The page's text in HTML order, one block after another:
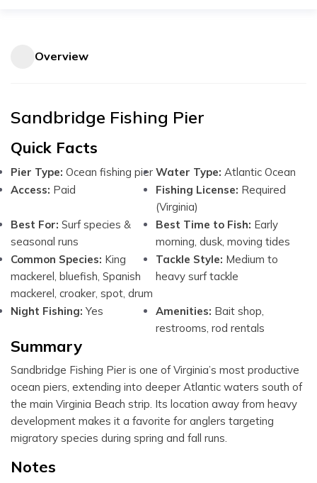
Overview
Sandbridge Fishing Pier
Quick Facts
Pier Type: Ocean fishing pier Water Type: Atlantic Ocean
Access: Paid Fishing License: Required
(Virginia)
Best For: Surf species &
seasonal runs
Best Time to Fish: Early
morning, dusk, moving tides
Common Species: King
mackerel, bluefish, Spanish
mackerel, croaker, spot, drum
Tackle Style: Medium to
heavy surf tackle
Night Fishing: Yes Amenities: Bait shop,
restrooms, rod rentals
Summary
Sandbridge Fishing Pier is one of Virginia’s most productive
ocean piers, extending into deeper Atlantic waters south of
the main Virginia Beach strip. Its location away from heavy
development makes it a favorite for anglers targeting
migratory species during spring and fall runs.
Notes